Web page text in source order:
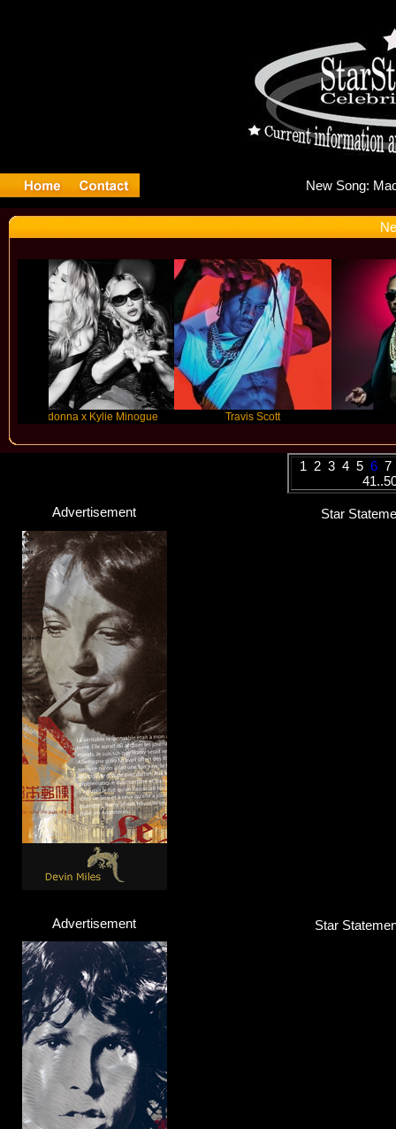
x Kylie Minogue Travis Scott
1 2 3 4 5 6 7
Advertisement Star
Advertisement Star